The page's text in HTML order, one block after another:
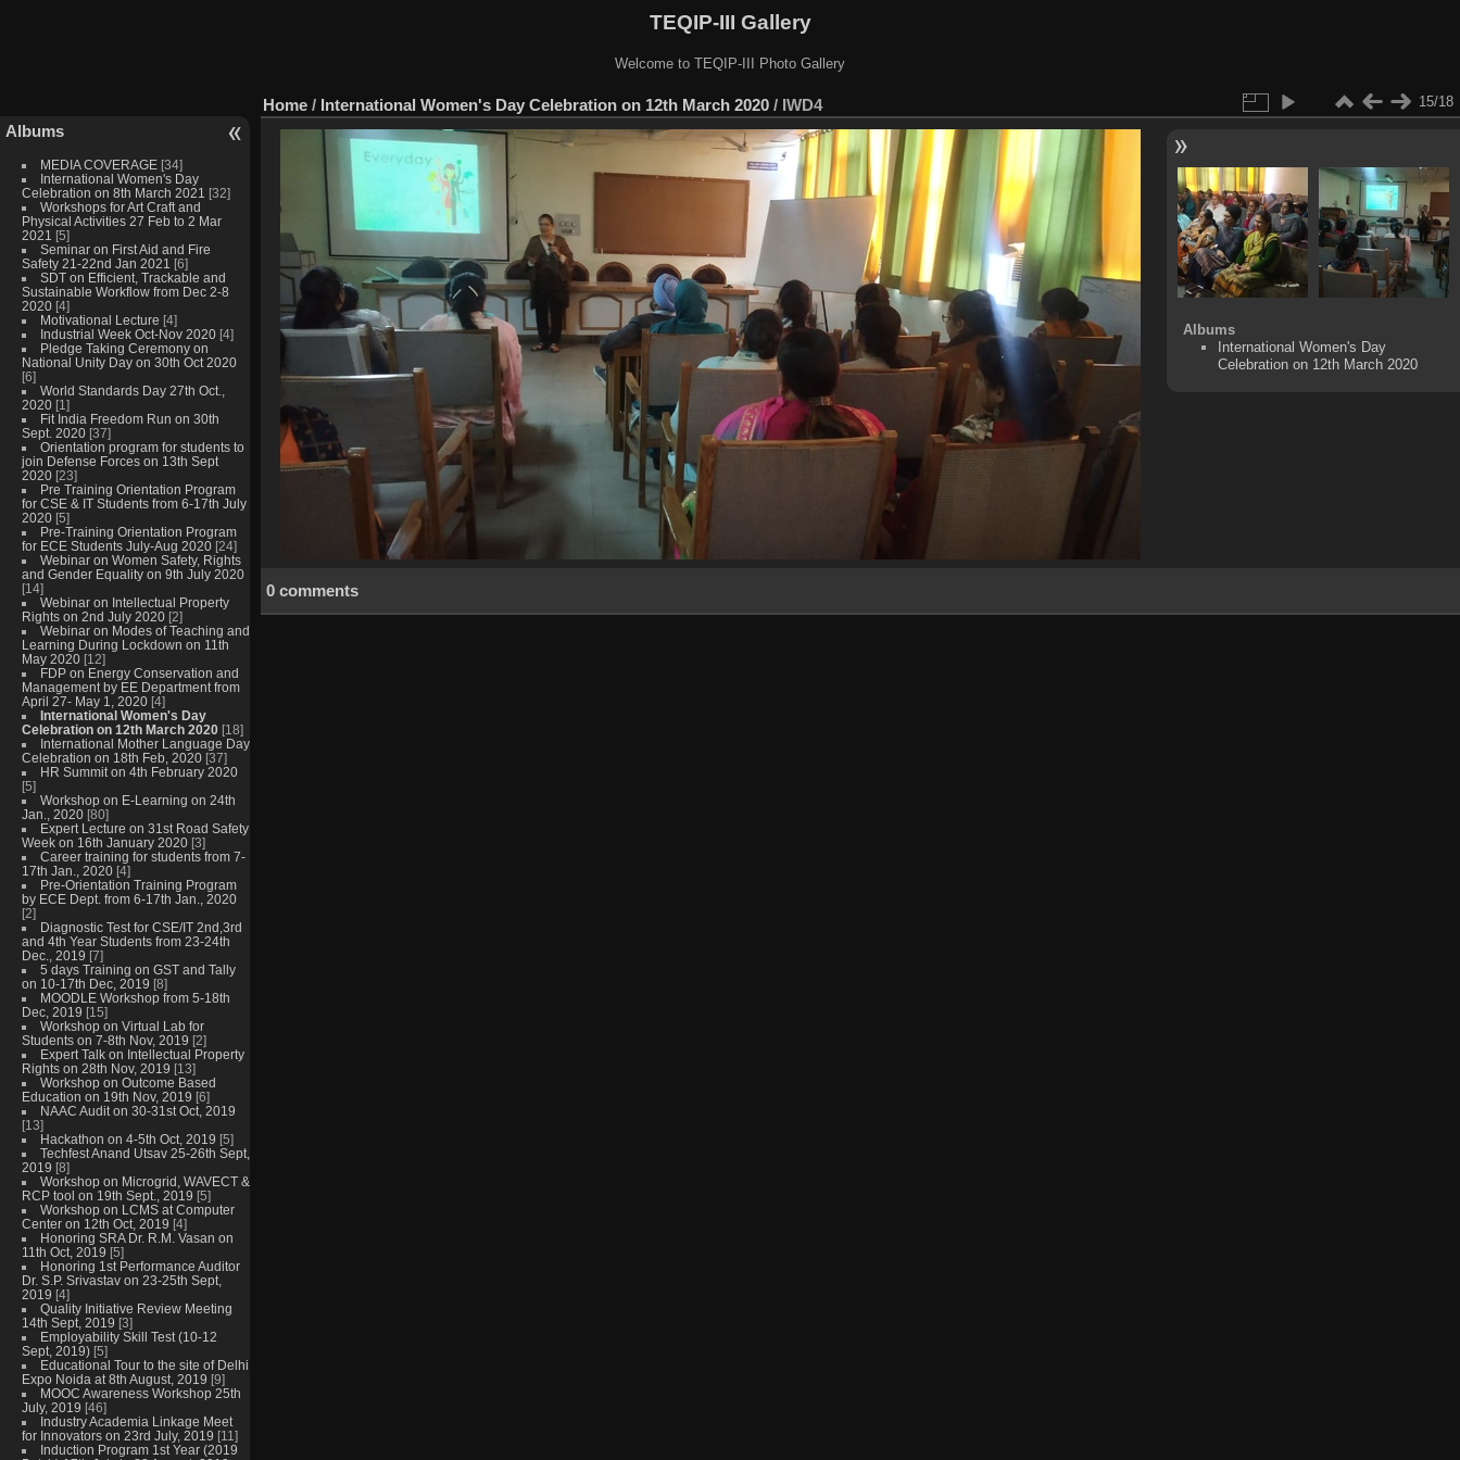
TEQIP-III Gallery
Welcome to TEQIP-III Photo Gallery
Albums
MEDIA COVERAGE [34]
International Women's Day
Celebration on 8th March 2021 [32]
Workshops for Art Craft and
Physical Activities 27 Feb to 2 Mar
2021 [5]
Seminar on First Aid and Fire
Safety 21-22nd Jan 2021 [6]
SDT on Efficient, Trackable and
Sustainable Workflow from Dec 2-8
2020 [4]
Motivational Lecture [4]
Industrial Week Oct-Nov 2020 [4]
Pledge Taking Ceremony on
National Unity Day on 30th Oct 2020
[6]
World Standards Day 27th Oct.,
2020 [1]
Fit India Freedom Run on 30th
Sept. 2020 [37]
Orientation program for students to
join Defense Forces on 13th Sept
2020 [23]
Pre Training Orientation Program
for CSE & IT Students from 6-17th July
2020 [5]
Pre-Training Orientation Program
for ECE Students July-Aug 2020 [24]
Webinar on Women Safety, Rights
and Gender Equality on 9th July 2020
[14]
Webinar on Intellectual Property
Rights on 2nd July 2020 [2]
Webinar on Modes of Teaching and
Learning During Lockdown on 11th
May 2020 [12]
FDP on Energy Conservation and
Management by EE Department from
April 27- May 1, 2020 [4]
International Women's Day
Celebration on 12th March 2020 [18]
International Mother Language Day
Celebration on 18th Feb, 2020 [37]
HR Summit on 4th February 2020
[5]
Workshop on E-Learning on 24th
Jan., 2020 [80]
Expert Lecture on 31st Road Safety
Week on 16th January 2020 [3]
Career training for students from 7-
17th Jan., 2020 [4]
Pre-Orientation Training Program
by ECE Dept. from 6-17th Jan., 2020
[2]
Diagnostic Test for CSE/IT 2nd,3rd
and 4th Year Students from 23-24th
Dec., 2019 [7]
5 days Training on GST and Tally
on 10-17th Dec, 2019 [8]
MOODLE Workshop from 5-18th
Dec, 2019 [15]
Workshop on Virtual Lab for
Students on 7-8th Nov, 2019 [2]
Expert Talk on Intellectual Property
Rights on 28th Nov, 2019 [13]
Workshop on Outcome Based
Education on 19th Nov, 2019 [6]
NAAC Audit on 30-31st Oct, 2019
[13]
Hackathon on 4-5th Oct, 2019 [5]
Techfest Anand Utsav 25-26th Sept,
2019 [8]
Workshop on Microgrid, WAVECT &
RCP tool on 19th Sept., 2019 [5]
Workshop on LCMS at Computer
Center on 12th Oct, 2019 [4]
Honoring SRA Dr. R.M. Vasan on
11th Oct, 2019 [5]
Honoring 1st Performance Auditor
Dr. S.P. Srivastav on 23-25th Sept,
2019 [4]
Quality Initiative Review Meeting
14th Sept, 2019 [3]
Employability Skill Test (10-12
Sept, 2019) [5]
Educational Tour to the site of Delhi
Expo Noida at 8th August, 2019 [9]
MOOC Awareness Workshop 25th
July, 2019 [46]
Industry Academia Linkage Meet
for Innovators on 23rd July, 2019 [11]
Induction Program 1st Year (2019
Home / International Women's Day Celebration on 12th March 2020 / IWD4 15/18
Albums
International Women's Day
Celebration on 12th March 2020
0 comments